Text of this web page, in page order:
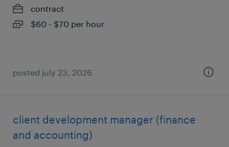
contract
$60 - $70 per hour
posted july 23, 2026
client development manager (finance
and accounting)